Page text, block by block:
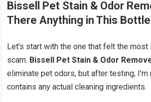
Bissell Pet Stain & Odor
There Anything in This
Let’s start with the one that felt the most
scam. Bissell Pet Stain & Odor
eliminate pet odors, but after testing,
contains any actual cleaning ingredients.